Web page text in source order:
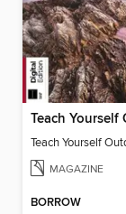
MAGAZINE
BORROW